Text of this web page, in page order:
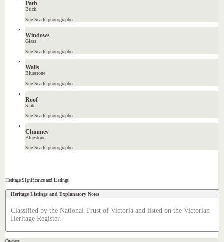
Path
Brick
Sue Scarfe photographer
Windows
Glass
Sue Scarfe photographer
Walls
Bluestone
Sue Scarfe photographer
Roof
Slate
Sue Scarfe photographer
Chimney
Bluestone
Sue Scarfe photographer
Heritage Significance and Listings
Heritage Listings and Explanatory Notes
Classified by the National Trust of Victoria and listed on the Victorian
Heritage Register.
Owners